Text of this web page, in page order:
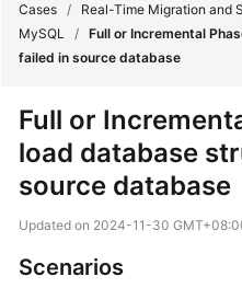
What's
Service
Overview
Started
Cases /
Real-Time Migration and
MySQL / Full or Incremental
failed in source database
Full or
load database
source database
Updated on 2024-11-30
Scenarios